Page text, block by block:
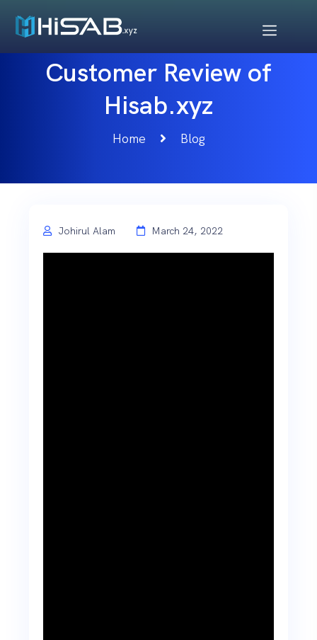
Customer Review of
Hisab.xyz
Home Blog
Johirul Alam March 24, 2022